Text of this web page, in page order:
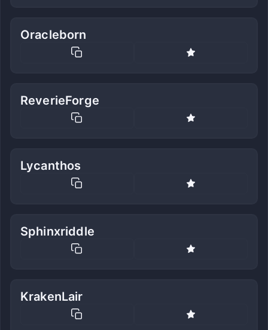
Oracleborn
ReverieForge
Lycanthos
Sphinxriddle
KrakenLair